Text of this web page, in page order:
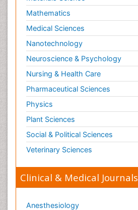
Mathematics
Medical Sciences
Nanotechnology
Neuroscience & Psychology
Nursing & Health Care
Pharmaceutical Sciences
Physics
Plant Sciences
Social & Political Sciences
Veterinary Sciences
Clinical & Medical Journals
Anesthesiology